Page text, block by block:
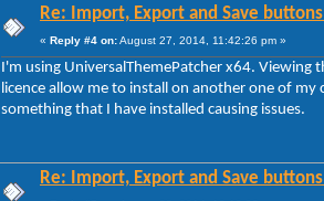
Re: Import, Export and Save
« Reply #4 on:August 27, 2014, 11:42:26 pm »
I'm using UniversalThemePatcher x64.
licence allow me to install on another one of
something that I have installed causing issues.
Re: Import, Export and Save